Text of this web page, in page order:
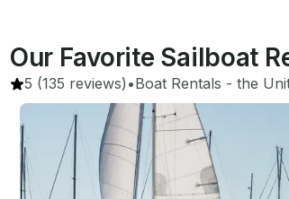
Our Favorite Sailboat
5 (135 reviews) •Boat Rentals - the